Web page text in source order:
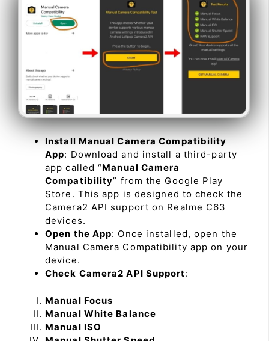
Install Manual Camera Compatibility
App: Download and install a third-party
app called “Manual Camera
Compatibility” from the Google Play
Store. This app is designed to check the
Camera2 API support on Realme C63
devices.
Open the App: Once installed, open the
Manual Camera Compatibility app on your
device.
Check Camera2 API Support:
Manual Focus
Manual White Balance
Manual ISO